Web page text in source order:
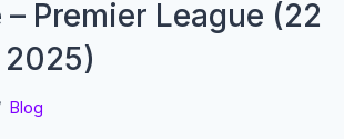
Premier League (22
2025)
Blog